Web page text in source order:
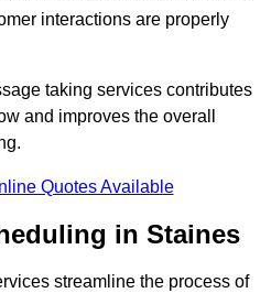
interactions are properly
taking services contributes
and improves the overall
Quotes Available
in Staines
streamline the process of